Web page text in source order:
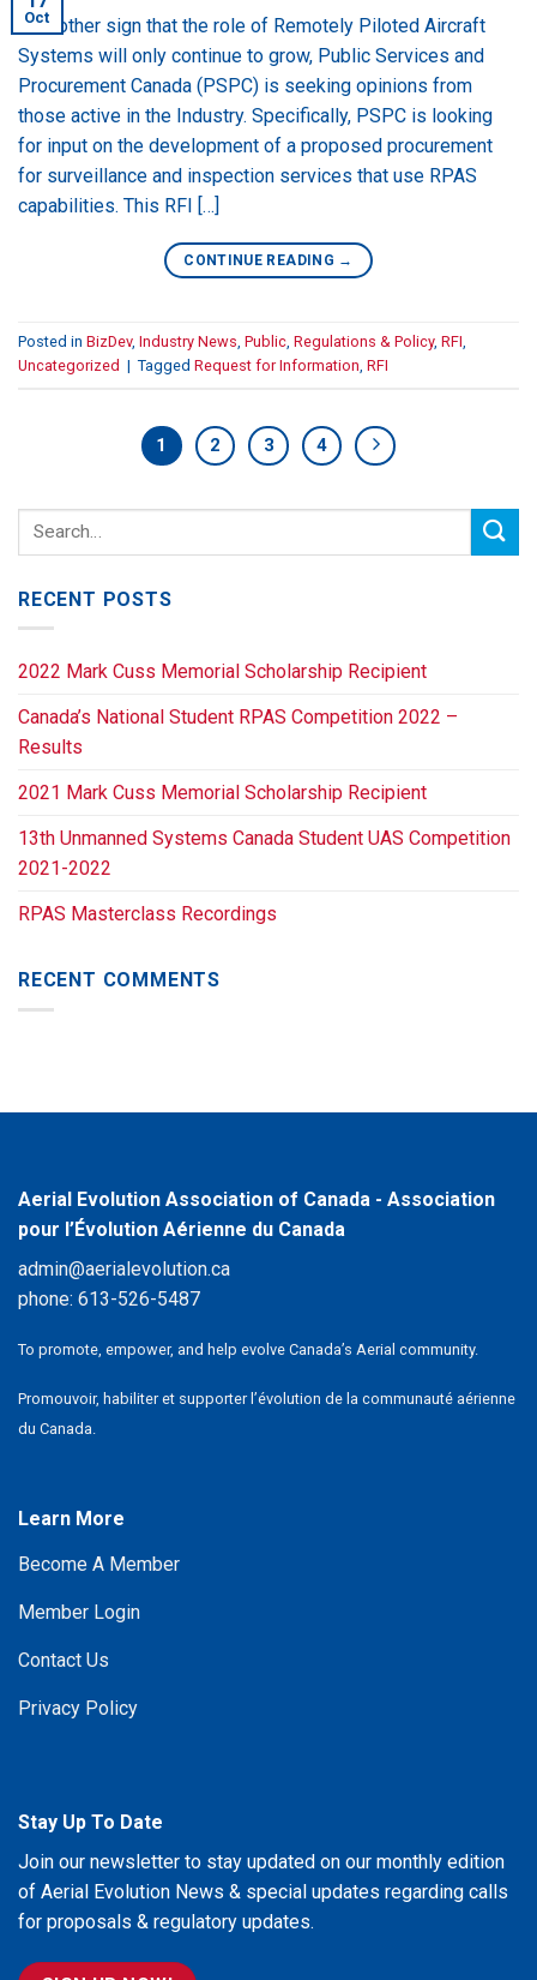
Oct
In another sign that the role of Remotely Piloted Aircraft
Systems will only continue to grow, Public Services and
Procurement Canada (PSPC) is seeking opinions from
those active in the Industry. Specifically, PSPC is looking
for input on the development of a proposed procurement
for surveillance and inspection services that use RPAS
capabilities. This RFI […]
CONTINUE READING →
Posted in BizDev, Industry News, Public, Regulations & Policy, RFI,
Uncategorized | Tagged Request for Information, RFI
1 2 3 4
RECENT POSTS
2022 Mark Cuss Memorial Scholarship Recipient
Canada’s National Student RPAS Competition 2022 –
Results
2021 Mark Cuss Memorial Scholarship Recipient
13th Unmanned Systems Canada Student UAS Competition
2021-2022
RPAS Masterclass Recordings
RECENT COMMENTS
Aerial Evolution Association of Canada - Association
pour l’Évolution Aérienne du Canada
admin@aerialevolution.ca
phone: 613-526-5487
To promote, empower, and help evolve Canada’s Aerial community.
Promouvoir, habiliter et supporter l’évolution de la communauté aérienne
du Canada.
Learn More
Become A Member
Member Login
Contact Us
Privacy Policy
Stay Up To Date
Join our newsletter to stay updated on our monthly edition
of Aerial Evolution News & special updates regarding calls
for proposals & regulatory updates.